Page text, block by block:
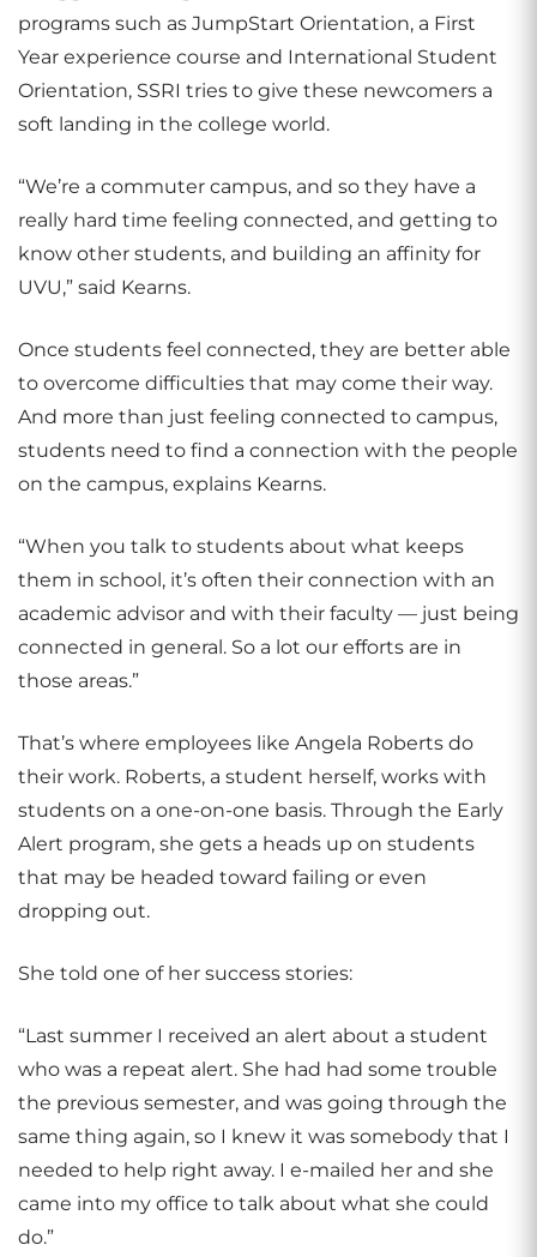
programs such as JumpStart Orientation, a First
Year experience course and International Student
Orientation, SSRI tries to give these newcomers a
soft landing in the college world.
“We’re a commuter campus, and so they have a
really hard time feeling connected, and getting to
know other students, and building an affinity for
UVU,” said Kearns.
Once students feel connected, they are better able
to overcome difficulties that may come their way.
And more than just feeling connected to campus,
students need to find a connection with the people
on the campus, explains Kearns.
“When you talk to students about what keeps
them in school, it’s often their connection with an
academic advisor and with their faculty — just being
connected in general. So a lot our efforts are in
those areas.”
That’s where employees like Angela Roberts do
their work. Roberts, a student herself, works with
students on a one-on-one basis. Through the Early
Alert program, she gets a heads up on students
that may be headed toward failing or even
dropping out.
She told one of her success stories:
“Last summer I received an alert about a student
who was a repeat alert. She had had some trouble
the previous semester, and was going through the
same thing again, so I knew it was somebody that I
needed to help right away. I e-mailed her and she
came into my office to talk about what she could
do.”